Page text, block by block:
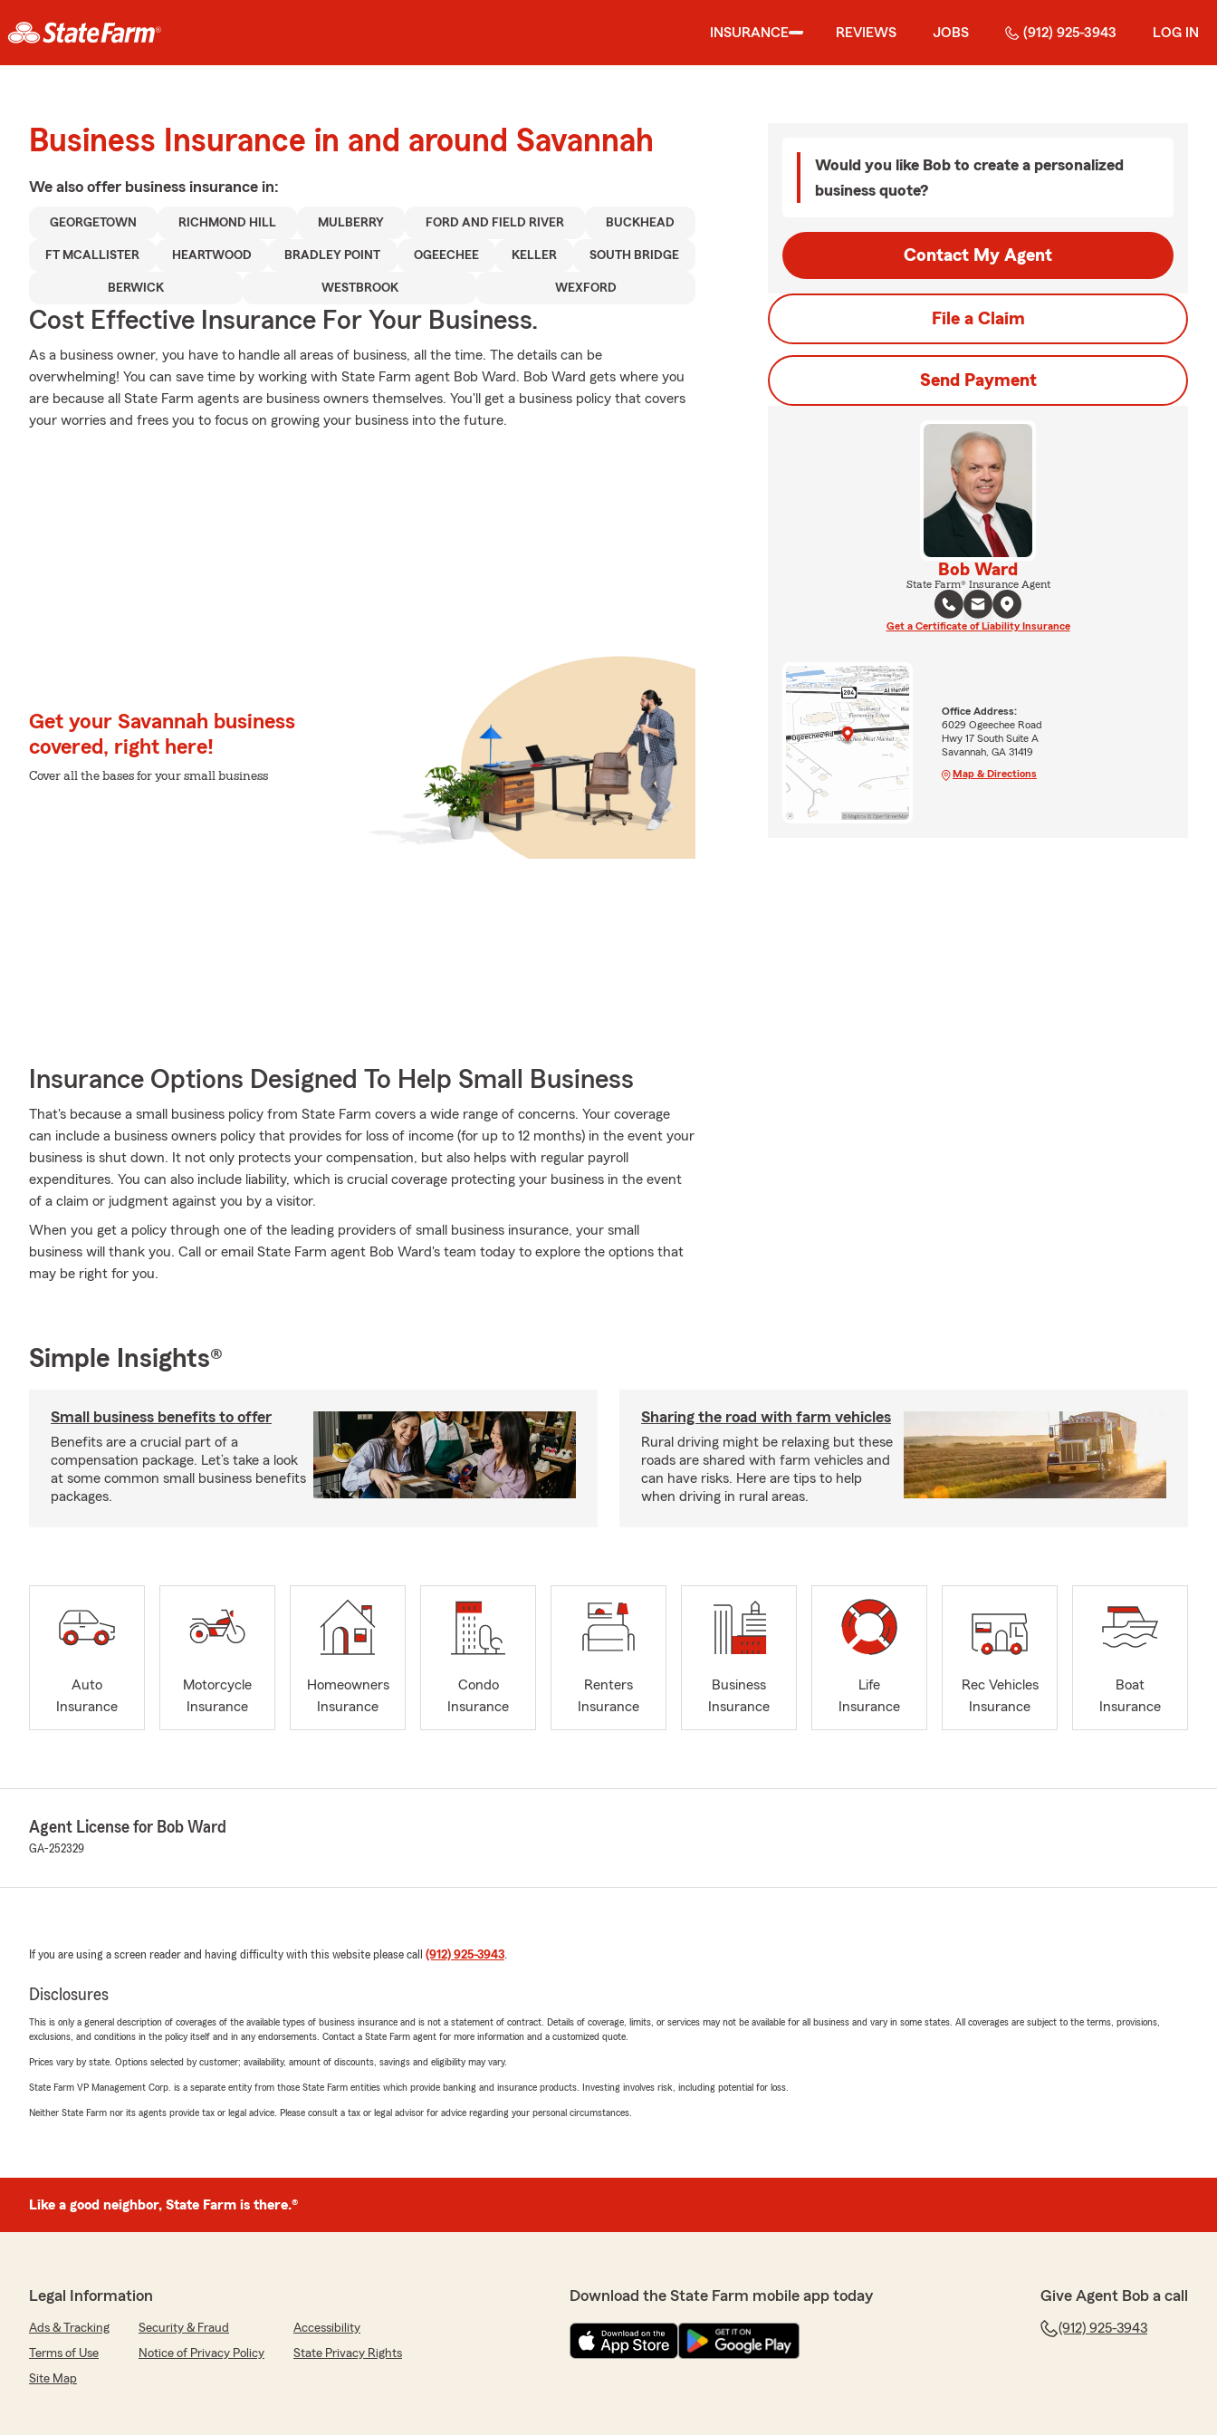
INSURANCE REVIEWS JOBS (912) 925-3943 LOG IN
Business Insurance in and around Savannah
We also offer business insurance in:
GEORGETOWN RICHMOND HILL MULBERRY FORD AND FIELD RIVER BUCKHEAD
FT MCALLISTER HEARTWOOD BRADLEY POINT OGEECHEE KELLER SOUTH BRIDGE
BERWICK WESTBROOK WEXFORD
Cost Effective Insurance For Your Business.
As a business owner, you have to handle all areas of business, all the time. The details can be
overwhelming! You can save time by working with State Farm agent Bob Ward. Bob Ward gets where you
are because all State Farm agents are business owners themselves. You'll get a business policy that covers
your worries and frees you to focus on growing your business into the future.
Get your Savannah business
covered, right here!
Cover all the bases for your small business
Insurance Options Designed To Help Small Business
That's because a small business policy from State Farm covers a wide range of concerns. Your coverage
can include a business owners policy that provides for loss of income (for up to 12 months) in the event your
business is shut down. It not only protects your compensation, but also helps with regular payroll
expenditures. You can also include liability, which is crucial coverage protecting your business in the event
of a claim or judgment against you by a visitor.
When you get a policy through one of the leading providers of small business insurance, your small
business will thank you. Call or email State Farm agent Bob Ward's team today to explore the options that
may be right for you.
Would you like Bob to create a personalized
business quote?
Contact My Agent
File a Claim
Send Payment
Bob Ward
State Farm® Insurance Agent
Get a Certificate of Liability Insurance
Office Address:
6029 Ogeechee Road
Hwy 17 South Suite A
Savannah, GA 31419
Map & Directions
Simple Insights®
Small business benefits to offer
Benefits are a crucial part of a
compensation package. Let’s take a look
at some common small business benefits
packages.
Sharing the road with farm vehicles
Rural driving might be relaxing but these
roads are shared with farm vehicles and
can have risks. Here are tips to help
when driving in rural areas.
Auto
Insurance
Motorcycle
Insurance
Homeowners
Insurance
Condo
Insurance
Renters
Insurance
Business
Insurance
Life
Insurance
Rec Vehicles
Insurance
Boat
Insurance
Agent License for Bob Ward
GA-252329
If you are using a screen reader and having difficulty with this website please call (912) 925-3943.
Disclosures
This is only a general description of coverages of the available types of business insurance and is not a statement of contract. Details of coverage, limits, or services may not be available for all business and vary in some states. All coverages are subject to the terms, provisions,
exclusions, and conditions in the policy itself and in any endorsements. Contact a State Farm agent for more information and a customized quote.
Prices vary by state. Options selected by customer; availability, amount of discounts, savings and eligibility may vary.
State Farm VP Management Corp. is a separate entity from those State Farm entities which provide banking and insurance products. Investing involves risk, including potential for loss.
Neither State Farm nor its agents provide tax or legal advice. Please consult a tax or legal advisor for advice regarding your personal circumstances.
Like a good neighbor, State Farm is there.®
Legal Information
Ads & Tracking Security & Fraud
Accessibility
Terms of Use
Notice of Privacy Policy
State Privacy Rights
Site Map
Download the State Farm mobile app today Give Agent Bob a call
(912) 925-3943